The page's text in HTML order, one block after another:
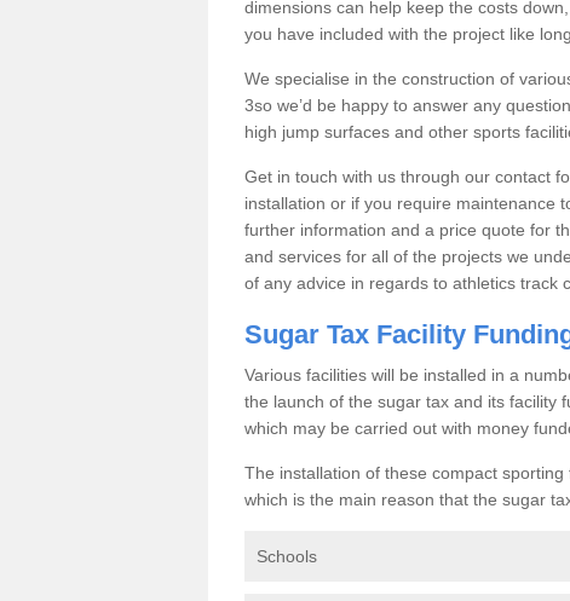
dimensions can help keep the costs
you have included with the project like
We specialise in the construction of
3so we’d be happy to answer any
high jump surfaces and other sports
Get in touch with us through our contact
installation or if you require maintenance
further information and a price quote for
and services for all of the projects we
of any advice in regards to athletics track
Sugar Tax Facility
Various facilities will be installed in a
the launch of the sugar tax and its facility
which may be carried out with money
The installation of these compact
which is the main reason that the sugar
Schools